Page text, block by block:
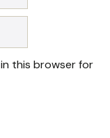
this browser for